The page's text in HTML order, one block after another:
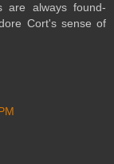
are always found-
Cort's sense of